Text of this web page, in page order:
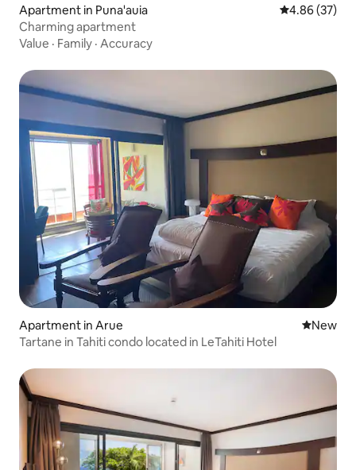
Apartment in Puna'auia 4.86 out of 5
4.86 (37)
Charming apartment
Value · Family · Accuracy
Apartment in Arue New
New
Tartane in Tahiti condo located in LeTahiti Hotel